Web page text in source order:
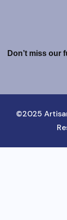
Don’t miss our
©2025